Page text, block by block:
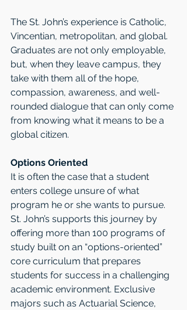
The St. John’s experience is Catholic,
Vincentian, metropolitan, and global.
Graduates are not only employable,
but, when they leave campus, they
take with them all of the hope,
compassion, awareness, and well-
rounded dialogue that can only come
from knowing what it means to be a
global citizen.
Options Oriented
It is often the case that a student
enters college unsure of what
program he or she wants to pursue.
St. John’s supports this journey by
offering more than 100 programs of
study built on an “options-oriented”
core curriculum that prepares
students for success in a challenging
academic environment. Exclusive
majors such as Actuarial Science,